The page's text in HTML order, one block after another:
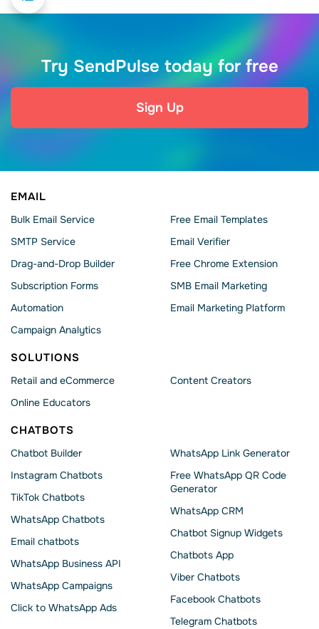
Try SendPulse today for free
Sign Up
EMAIL
Bulk Email Service
SMTP Service
Drag-and-Drop Builder
Subscription Forms
Automation
Campaign Analytics
Free Email Templates
Email Verifier
Free Chrome Extension
SMB Email Marketing
Email Marketing Platform
SOLUTIONS
Retail and eCommerce
Online Educators
Content Creators
CHATBOTS
Chatbot Builder
Instagram Chatbots
TikTok Chatbots
WhatsApp Chatbots
Email chatbots
WhatsApp Business API
WhatsApp Сampaigns
Click to WhatsApp Ads
WhatsApp Link Generator
Free WhatsApp QR Code
Generator
WhatsApp CRM
Chatbot Signup Widgets
Chatbots App
Viber Chatbots
Facebook Chatbots
Telegram Chatbots